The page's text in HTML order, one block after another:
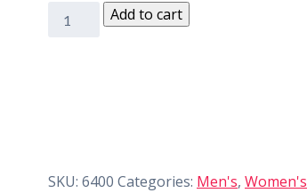
Add to cart
SKU: 6400 Categories: Men's, Women's